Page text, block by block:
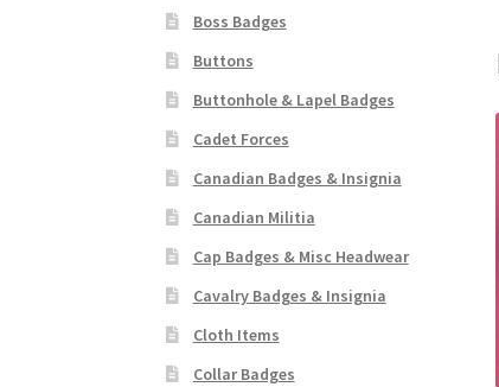
Boss Badges
Buttons
Buttonhole & Lapel Badges
Cadet Forces
Canadian Badges & Insignia
Canadian Militia
Cap Badges & Misc Headwear
Cavalry Badges & Insignia
Cloth Items
Collar Badges